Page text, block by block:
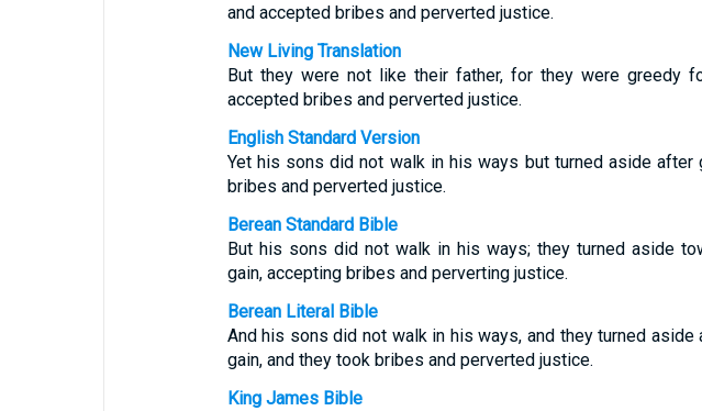
and accepted bribes and perverted justice.
New Living Translation
But they were not like their father, for they were greedy
accepted bribes and perverted justice.
English Standard Version
Yet his sons did not walk in his ways but turned aside after
bribes and perverted justice.
Berean Standard Bible
But his sons did not walk in his ways; they turned aside
gain, accepting bribes and perverting justice.
Berean Literal Bible
And his sons did not walk in his ways, and they turned
gain, and they took bribes and perverted justice.
King James Bible